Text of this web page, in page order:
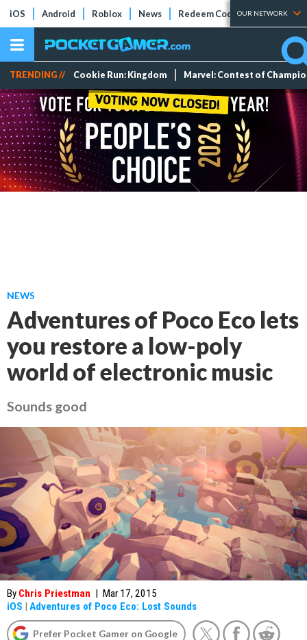
iOS Android Roblox News Redeem Codes Tier Lists
OUR NETWORK
TRENDING // Cookie Run: Kingdom Marvel: Contest of
NEWS
Adventures of Poco Eco lets
you restore a low-poly
world of electronic music
Sounds good
By Chris Priestman | Mar 17, 2015
iOS | Adventures of Poco Eco: Lost Sounds
Prefer Pocket Gamer on Google